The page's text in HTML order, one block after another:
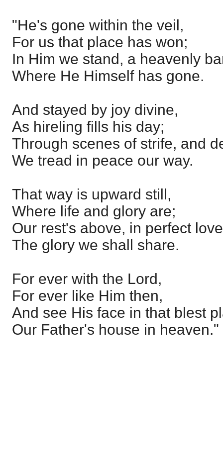
"He's gone within the veil,
For us that place has won;
In Him we stand, a heavenly
Where He Himself has gone.
And stayed by joy divine,
As hireling fills his day;
Through scenes of strife, and
We tread in peace our way.
That way is upward still,
Where life and glory are;
Our rest's above, in perfect love
The glory we shall share.
For ever with the Lord,
For ever like Him then,
And see His face in that blest
Our Father's house in heaven."